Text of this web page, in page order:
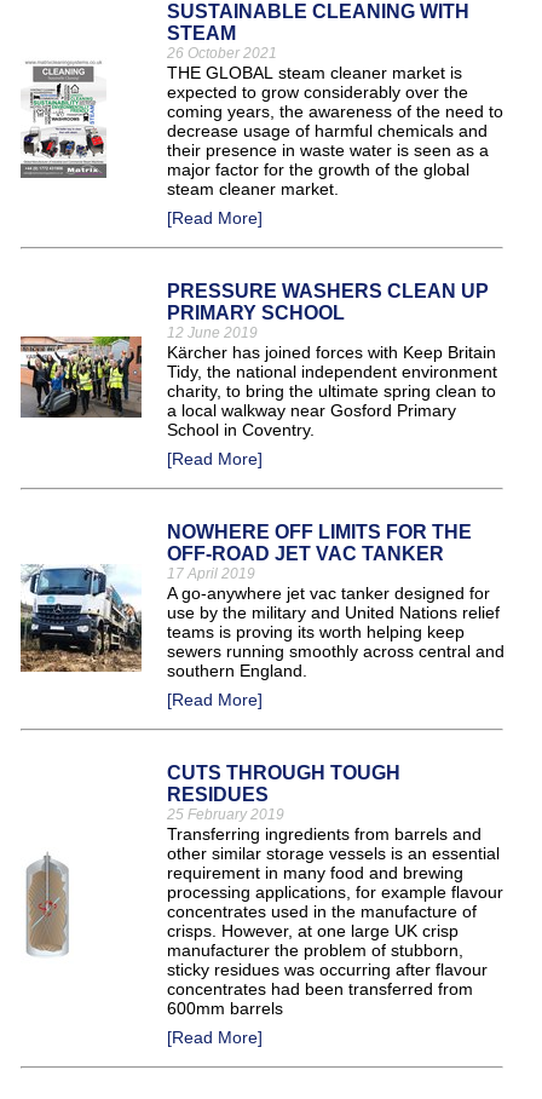
SUSTAINABLE CLEANING WITH
STEAM
26 October 2021
THE GLOBAL steam cleaner market is
expected to grow considerably over the
coming years, the awareness of the need to
decrease usage of harmful chemicals and
their presence in waste water is seen as a
major factor for the growth of the global
steam cleaner market.
[Read More]
PRESSURE WASHERS CLEAN UP
PRIMARY SCHOOL
12 June 2019
Kärcher has joined forces with Keep Britain
Tidy, the national independent environment
charity, to bring the ultimate spring clean to
a local walkway near Gosford Primary
School in Coventry.
[Read More]
NOWHERE OFF LIMITS FOR THE
OFF-ROAD JET VAC TANKER
17 April 2019
A go-anywhere jet vac tanker designed for
use by the military and United Nations relief
teams is proving its worth helping keep
sewers running smoothly across central and
southern England.
[Read More]
CUTS THROUGH TOUGH
RESIDUES
25 February 2019
Transferring ingredients from barrels and
other similar storage vessels is an essential
requirement in many food and brewing
processing applications, for example flavour
concentrates used in the manufacture of
crisps. However, at one large UK crisp
manufacturer the problem of stubborn,
sticky residues was occurring after flavour
concentrates had been transferred from
600mm barrels
[Read More]